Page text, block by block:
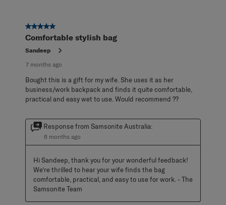
5 out of 5 stars.
Comfortable stylish bag
Sandeep
7 months ago
Bought this is a gift for my wife. She uses it as her
business/work backpack and finds it quite comfortable,
practical and easy wet to use. Would recommend ??
Response from Samsonite Australia:
6 months ago
Hi Sandeep, thank you for your wonderful feedback!
We’re thrilled to hear your wife finds the bag
comfortable, practical, and easy to use for work. - The
Samsonite Team